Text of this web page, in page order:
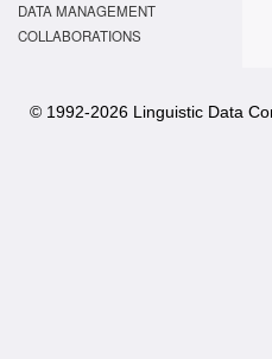
DATA MANAGEMENT
COLLABORATIONS
© 1992-2026 Linguistic Data